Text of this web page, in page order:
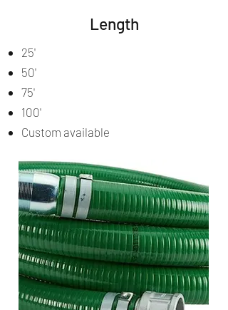
Length
25'
50'
75'
100'
Custom available